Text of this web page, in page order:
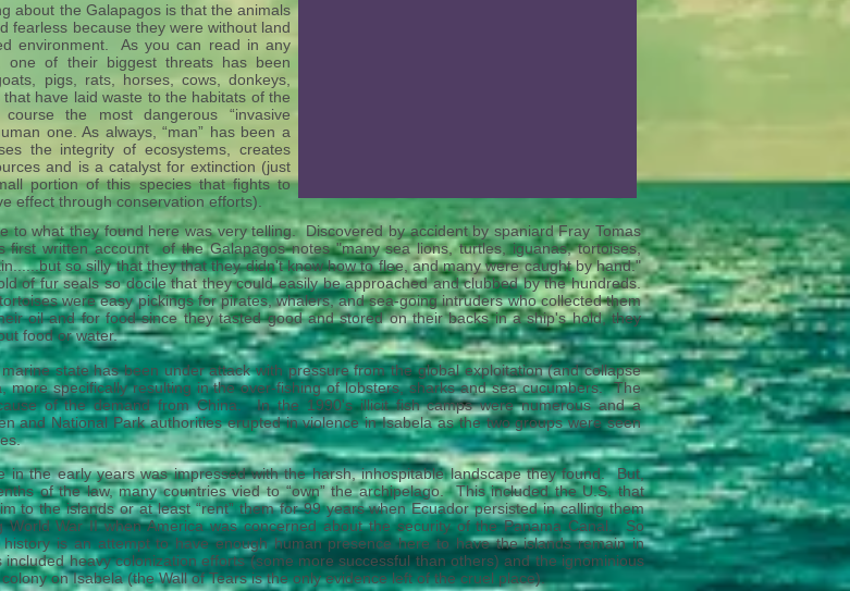
about the Galapagos is that the animals
fearless because they were without land
environment. As you can read in any
one of their biggest threats has been
pigs, rats, horses, cows, donkeys,
have laid waste to the habitats of the
the most dangerous “invasive
one. As always, “man” has been a
the integrity of ecosystems, creates
and is a catalyst for extinction (just
portion of this species that fights to
effect through conservation efforts).
to what they found here was very telling. Discovered by accident by spaniard Fray Tomas
first written account of the Galapagos notes "many sea lions, turtles, iguanas, tortoises,
so silly that they that they didn't know how to flee, and many were caught by hand."
of fur seals so docile that they could easily be approached and clubbed by the hundreds.
were easy pickings for pirates, whalers, and sea-going intruders who collected them
oil and for food since they tasted good and stored on their backs in a ship's hold, they
food or water.
state has been under attack with pressure from the global exploitation (and collapse
more specifically resulting in the over-fishing of lobsters, sharks and sea cucumbers. The
of the demand from China. In the 1990's illicit fish camps were numerous and a
and National Park authorities erupted in violence in Isabela as the two groups were seen
in the early years was impressed with the harsh, inhospitable landscape they found. But,
of the law, many countries vied to “own” the archipelago. This included the U.S. that
to the islands or at least “rent” them for 99 years when Ecuador persisted in calling them
World War II when America was concerned about the security of the Panama Canal. So
history is an attempt to have enough human presence here to have the islands remain in
heavy colonization efforts (some more successful than others) and the ignominious
on Isabela (the Wall of Tears is the only evidence left of the cruel place).